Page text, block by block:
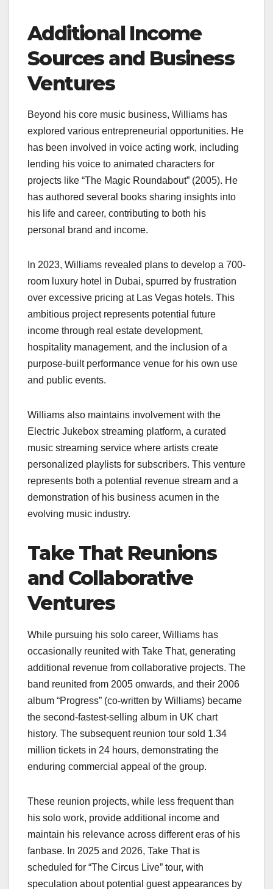
Additional Income
Sources and Business
Ventures
Beyond his core music business, Williams has
explored various entrepreneurial opportunities. He
has been involved in voice acting work, including
lending his voice to animated characters for
projects like “The Magic Roundabout” (2005). He
has authored several books sharing insights into
his life and career, contributing to both his
personal brand and income.
In 2023, Williams revealed plans to develop a 700-
room luxury hotel in Dubai, spurred by frustration
over excessive pricing at Las Vegas hotels. This
ambitious project represents potential future
income through real estate development,
hospitality management, and the inclusion of a
purpose-built performance venue for his own use
and public events.
Williams also maintains involvement with the
Electric Jukebox streaming platform, a curated
music streaming service where artists create
personalized playlists for subscribers. This venture
represents both a potential revenue stream and a
demonstration of his business acumen in the
evolving music industry.
Take That Reunions
and Collaborative
Ventures
While pursuing his solo career, Williams has
occasionally reunited with Take That, generating
additional revenue from collaborative projects. The
band reunited from 2005 onwards, and their 2006
album “Progress” (co-written by Williams) became
the second-fastest-selling album in UK chart
history. The subsequent reunion tour sold 1.34
million tickets in 24 hours, demonstrating the
enduring commercial appeal of the group.
These reunion projects, while less frequent than
his solo work, provide additional income and
maintain his relevance across different eras of his
fanbase. In 2025 and 2026, Take That is
scheduled for “The Circus Live” tour, with
speculation about potential guest appearances by